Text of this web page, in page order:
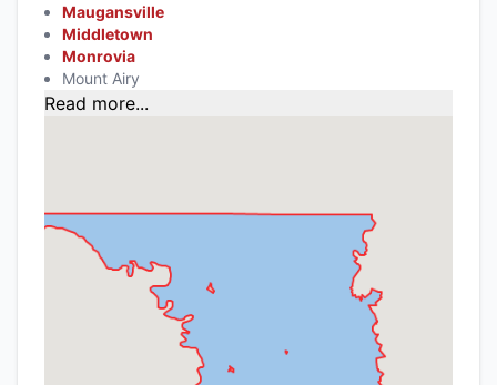
Maugansville
Middletown
Monrovia
Mount Airy
Read more...